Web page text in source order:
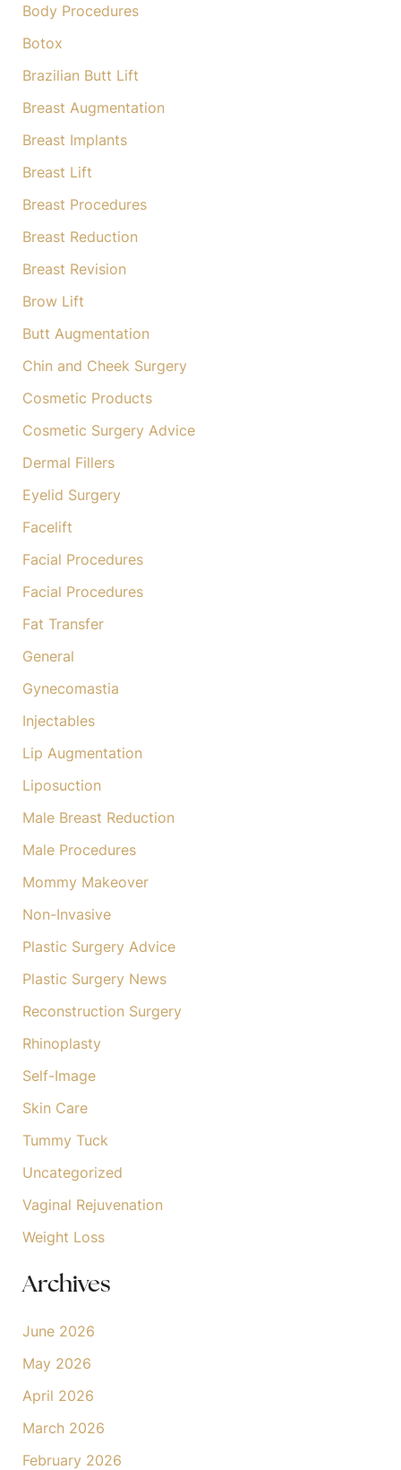
Body Procedures
Botox
Brazilian Butt Lift
Breast Augmentation
Breast Implants
Breast Lift
Breast Procedures
Breast Reduction
Breast Revision
Brow Lift
Butt Augmentation
Chin and Cheek Surgery
Cosmetic Products
Cosmetic Surgery Advice
Dermal Fillers
Eyelid Surgery
Facelift
Facial Procedures
Facial Procedures
Fat Transfer
General
Gynecomastia
Injectables
Lip Augmentation
Liposuction
Male Breast Reduction
Male Procedures
Mommy Makeover
Non-Invasive
Plastic Surgery Advice
Plastic Surgery News
Reconstruction Surgery
Rhinoplasty
Self-Image
Skin Care
Tummy Tuck
Uncategorized
Vaginal Rejuvenation
Weight Loss
Archives
June 2026
May 2026
April 2026
March 2026
February 2026